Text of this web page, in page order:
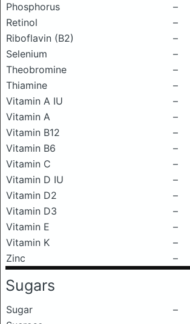
Phosphorus
–
Retinol
–
Riboflavin (B2)
–
Selenium
–
Theobromine
–
Thiamine
–
Vitamin A IU
–
Vitamin A
–
Vitamin B12
–
Vitamin B6
–
Vitamin C
–
Vitamin D IU
–
Vitamin D2
–
Vitamin D3
–
Vitamin E
–
Vitamin K
–
Zinc
–
Sugars
Sugar
–